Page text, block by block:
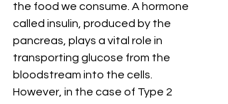
the food we consume. A hormone
called insulin, produced by the
pancreas, plays a vital role in
transporting glucose from the
bloodstream into the cells.
However, in the case of Type 2